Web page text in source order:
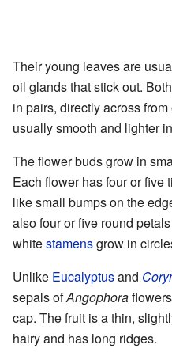
Their young leaves are
oil glands that stick out.
in pairs, directly across
usually smooth and lighter
The flower buds grow in
Each flower has four or five
like small bumps on the
also four or five round
whitestamensgrow in
Unlike Eucalyptusand
sepals ofAngophora
cap. The fruit is a thin,
hairy and has long ridges.